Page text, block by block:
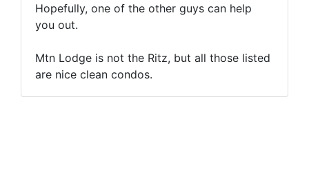
Hopefully, one of the other guys can help
you out.
Mtn Lodge is not the Ritz, but all those listed
are nice clean condos.